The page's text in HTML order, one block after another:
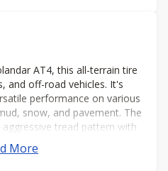
AT4, this all-terrain tire
and off-road vehicles. It's
performance on various
snow, and pavement. The
tread pattern with
providing excellent
conditions while also
More